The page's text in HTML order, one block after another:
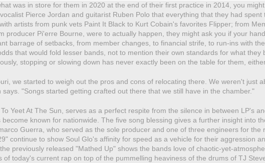
was in store for them in 2020 at the end of their first practice in 2014, you
Pierce Jordan and guitarist Ruben Polo that everything that they had spent
artists from punk vets Paint It Black to Kurt Cobain's favorites Flipper; from
producer Pi'erre Bourne, were to actually happen, they might ask you if your
barrage of setbacks, from member changes, to financial strife, to run-ins with
that would fold lesser bands, not to mention their own standards for what they
stopping or slowing down has never exactly been on the table for them,
we started to weigh out the pros and cons of relocating there. We weren't just
says. "Songs started getting crafted out there that we still have in the chamber."
Yeet At The Sun, serves as a perfect respite from the silence in between LP's
known for nationwide. The five song blessing gives a further insight into
Guerra, who served as the sole producer and one of three engineers for the
continue to show Soul Glo's affinity for speed as a vehicle for their aggression
previously released "Mathed Up" shows the bands love of chaotic-yet-
of today's current rap on top of the pummelling heaviness of the drums of TJ